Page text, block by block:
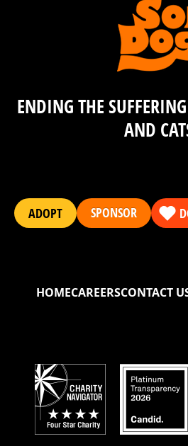
ENDING THE
AND
ADOPT SPONSOR
HOMECAREERSCONTACT